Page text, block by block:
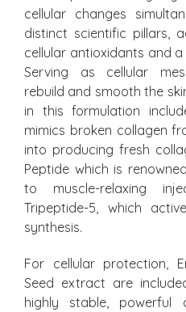
cellular changes
distinct scientific pillars,
cellular antioxidants and
Serving as cellular
rebuild and smooth the
in this formulation
mimics broken collagen
into producing fresh
Peptide which is
to muscle-relaxing
Tripeptide-5, which
synthesis.
For cellular protection,
Seed extract are
highly stable, powerful